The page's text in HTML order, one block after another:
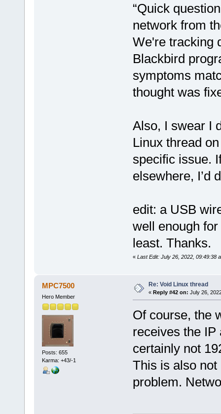
“Quick
network from
We're tracking
Blackbird
symptoms
thought was
Also, I swear I
Linux thread
specific issue.
elsewhere, I’d
edit: a USB
well enough
least. Thanks.
« Last Edit: July 26, 2022, 09:49:38
MPC7500
Hero Member
Posts: 655
Karma: +43/-1
Re: Void Linux thread
« Reply #42 on: July 26,
Of course, the
receives the IP
certainly not
This is also
problem.